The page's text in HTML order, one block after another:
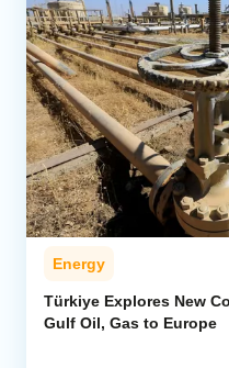
Energy
Türkiye Explores New
Gulf Oil, Gas to Europe